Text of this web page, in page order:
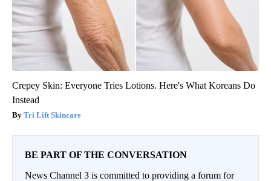
Crepey Skin: Everyone Tries Lotions. Here's What Koreans Do
Instead
Tri Lift Skincare
BE PART OF THE CONVERSATION
News Channel 3 is committed to providing a forum for